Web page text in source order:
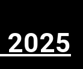
2025